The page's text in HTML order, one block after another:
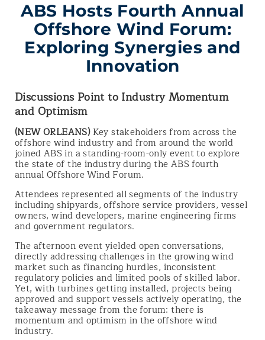
ABS Hosts Fourth Annual
Offshore Wind Forum:
Exploring Synergies and
Innovation
Discussions Point to Industry Momentum
and Optimism
(NEW ORLEANS)Key stakeholders from across the
offshore wind industry and from around the world
joined ABS in a standing-room-only event to explore
the state of the industry during the ABS fourth
annual Offshore Wind Forum.
Attendees represented all segments of the industry
including shipyards, offshore service providers, vessel
owners, wind developers, marine engineering firms
and government regulators.
The afternoon event yielded open conversations,
directly addressing challenges in the growing wind
market such as financing hurdles, inconsistent
regulatory policies and limited pools of skilled labor.
Yet, with turbines getting installed, projects being
approved and support vessels actively operating, the
takeaway message from the forum: there is
momentum and optimism in the offshore wind
industry.